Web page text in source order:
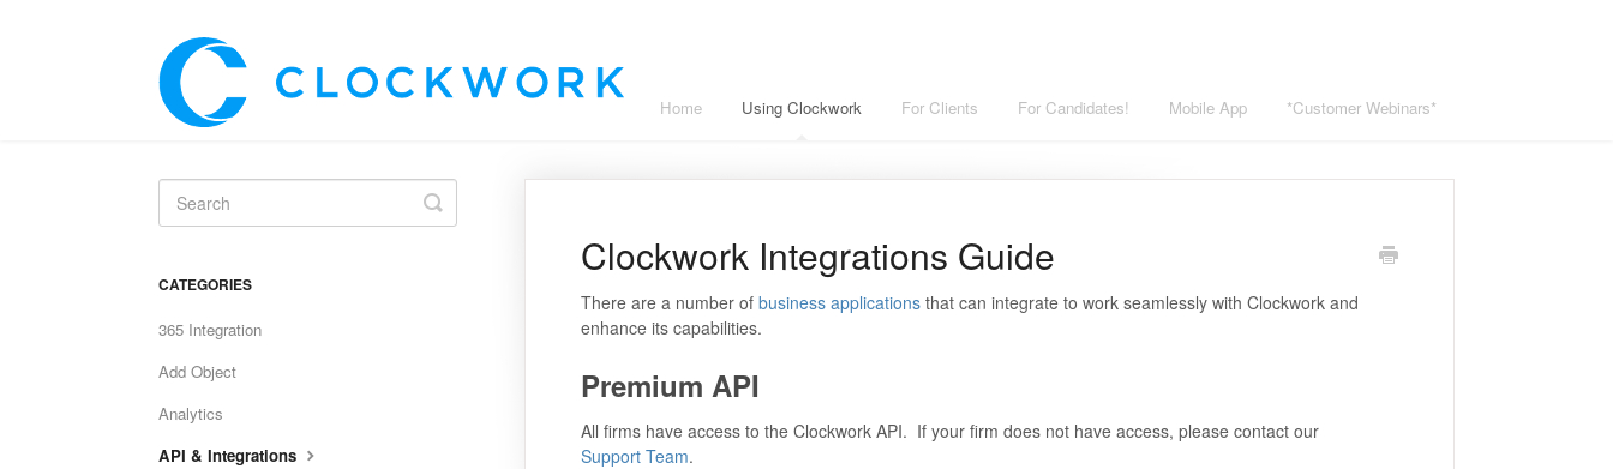
Home Using Clockwork For Clients For Candidates! Mobile App *Customer Webinars*
Clockwork Integrations Guide
There are a number of business applicationsthat can integrate to work seamlessly with Clockwork and
enhance its capabilities.
Premium API
All firms have access to the Clockwork API. If your firm does not have access, please contact our
Support Team.
Toggle
Search
CATEGORIES
365 Integration
Add Object
Analytics
API & Integrations